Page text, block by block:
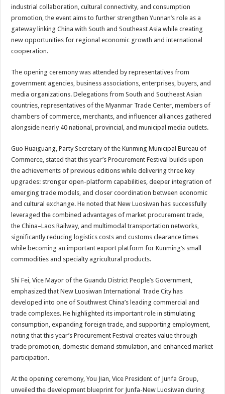
industrial collaboration, cultural connectivity, and consumption
promotion, the event aims to further strengthen Yunnan’s role as a
gateway linking China with South and Southeast Asia while creating
new opportunities for regional economic growth and international
cooperation.
The opening ceremony was attended by representatives from
government agencies, business associations, enterprises, buyers, and
media organizations. Delegations from South and Southeast Asian
countries, representatives of the Myanmar Trade Center, members of
chambers of commerce, merchants, and influencer alliances gathered
alongside nearly 40 national, provincial, and municipal media outlets.
Guo Huaiguang, Party Secretary of the Kunming Municipal Bureau of
Commerce, stated that this year’s Procurement Festival builds upon
the achievements of previous editions while delivering three key
upgrades: stronger open-platform capabilities, deeper integration of
emerging trade models, and closer coordination between economic
and cultural exchange. He noted that New Luosiwan has successfully
leveraged the combined advantages of market procurement trade,
the China–Laos Railway, and multimodal transportation networks,
significantly reducing logistics costs and customs clearance times
while becoming an important export platform for Kunming’s small
commodities and specialty agricultural products.
Shi Fei, Vice Mayor of the Guandu District People’s Government,
emphasized that New Luosiwan International Trade City has
developed into one of Southwest China’s leading commercial and
trade complexes. He highlighted its important role in stimulating
consumption, expanding foreign trade, and supporting employment,
noting that this year’s Procurement Festival creates value through
trade promotion, domestic demand stimulation, and enhanced market
participation.
At the opening ceremony, You Jian, Vice President of Junfa Group,
unveiled the development blueprint for Junfa-New Luosiwan during